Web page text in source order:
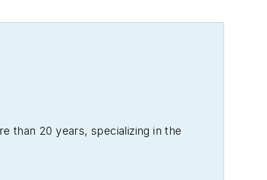
than 20 years, specializing in the